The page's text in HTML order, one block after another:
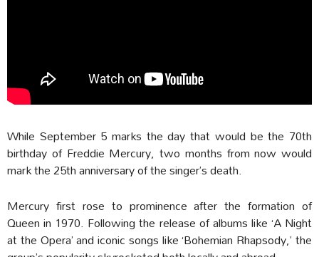
While September 5 marks the day that would be the 70th
birthday of Freddie Mercury, two months from now would
mark the 25th anniversary of the singer’s death.
Mercury first rose to prominence after the formation of
Queen in 1970. Following the release of albums like ‘A Night
at the Opera’ and iconic songs like ‘Bohemian Rhapsody,’ the